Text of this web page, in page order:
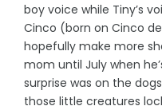
boy voice while Tiny’s
Cinco (born on Cinco
hopefully make more
mom until July when
surprise was on the
those little creatures